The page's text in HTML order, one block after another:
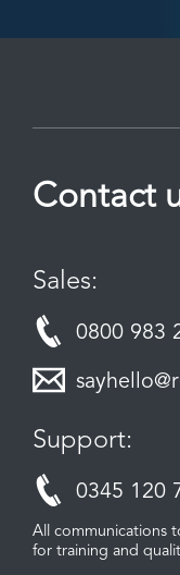
Contact
Sales:
0800 983
Support:
0345 120
All communications
for training and